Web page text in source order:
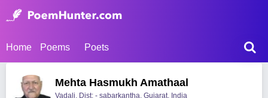
Home Poems Poets
Mehta Hasmukh Amathaal
Vadali, Dist: - sabarkantha, Gujarat, India